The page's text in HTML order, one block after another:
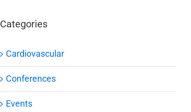
Categories
Cardiovascular
Conferences
Events